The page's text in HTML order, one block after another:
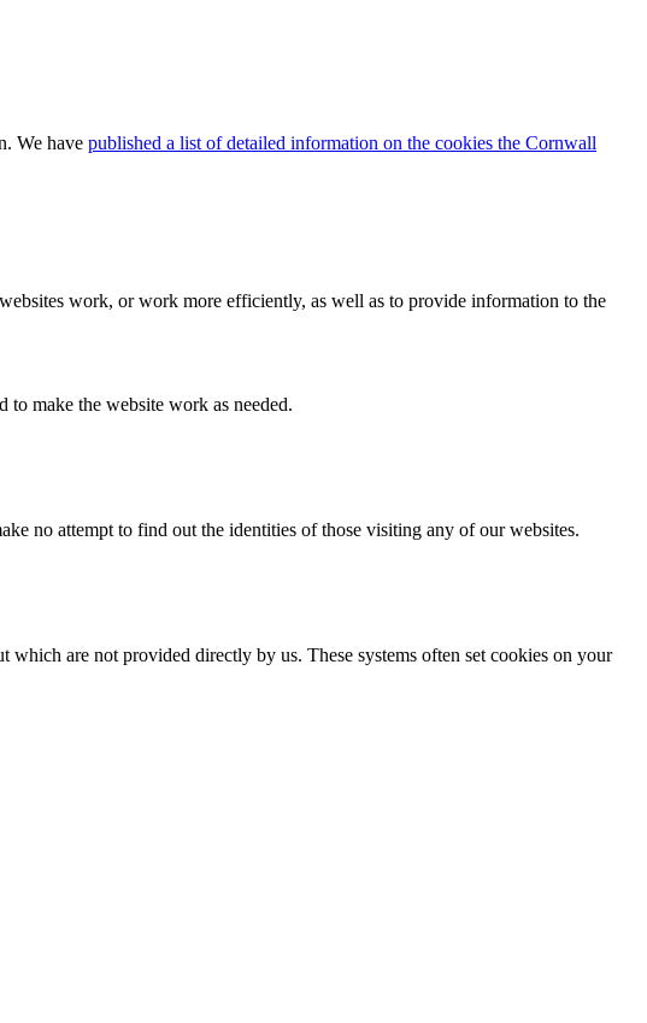
We have published a list of detailed information on the cookies the Cornwall
work, or work more efficiently, as well as to provide information to the
make the website work as needed.
no attempt to find out the identities of those visiting any of our websites.
are not provided directly by us. These systems often set cookies on your